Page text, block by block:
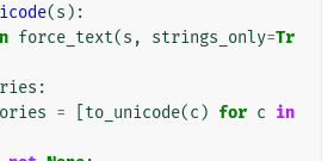
(s ):
force_text(s , strings_only=Tr
:
= to_unicode(c ) for c in